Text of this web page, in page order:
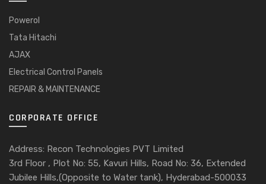
Powerol
Tata Hitachi
AJAX
Electrical Control Panels
REPAIR & MAINTENANCE
CORPORATE OFFICE
Address: Recon Technologies PVT Limited
3rd Floor , Plot No: 55, Kavuri Hills, Road No: 36, Extended
Jubilee Hills,(Opposite to Water tank), Hyderabad-500033